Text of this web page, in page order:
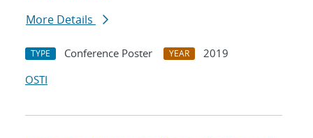
More Details
TYPE Conference Poster YEAR
2019
OSTI